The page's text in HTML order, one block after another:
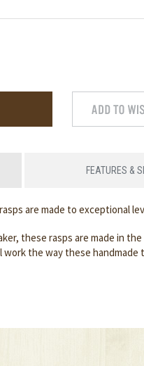
FEATURES &
are made to exceptional
these rasps are made in the
the way these handmade